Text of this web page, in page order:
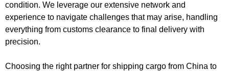
condition. We leverage our extensive network and
experience to navigate challenges that may arise, handling
everything from customs clearance to final delivery with
precision.
Choosing the right partner for shipping cargo from China to